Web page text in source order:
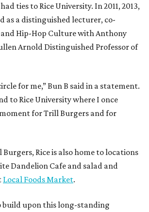
ties to Rice University. In 2011, 2013,
as a distinguished lecturer, co-
Hip-Hop Culture with Anthony
Arnold Distinguished Professor of
for me,” Bun B said in a statement.
to Rice University where I once
for Trill Burgers and for
Rice is also home to locations
Dandelion Cafe and salad and
Local Foods Market.
build upon this long-standing